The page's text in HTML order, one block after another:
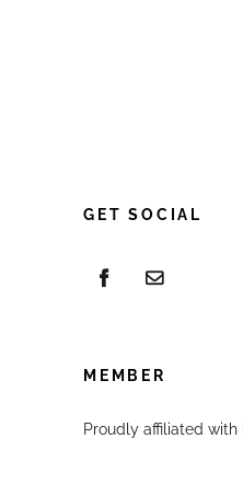
GET SOCIAL
MEMBER
Proudly affiliated with